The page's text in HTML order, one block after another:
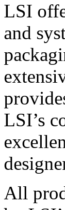
LSI
and
LSI’s
All